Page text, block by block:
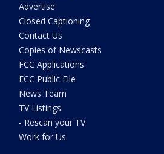
Advertise
Closed Captioning
Contact Us
Copies of Newscasts
FCC Applications
FCC Public File
News Team
TV Listings
- Rescan your TV
Work for Us